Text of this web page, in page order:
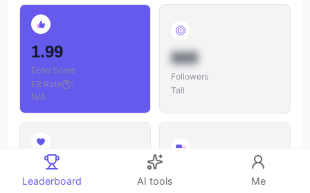
1.99
Echo Score
ER Rate
:
N/A
888
Followers
Tail
888
Likes
888
Leaderboard AI tools Me